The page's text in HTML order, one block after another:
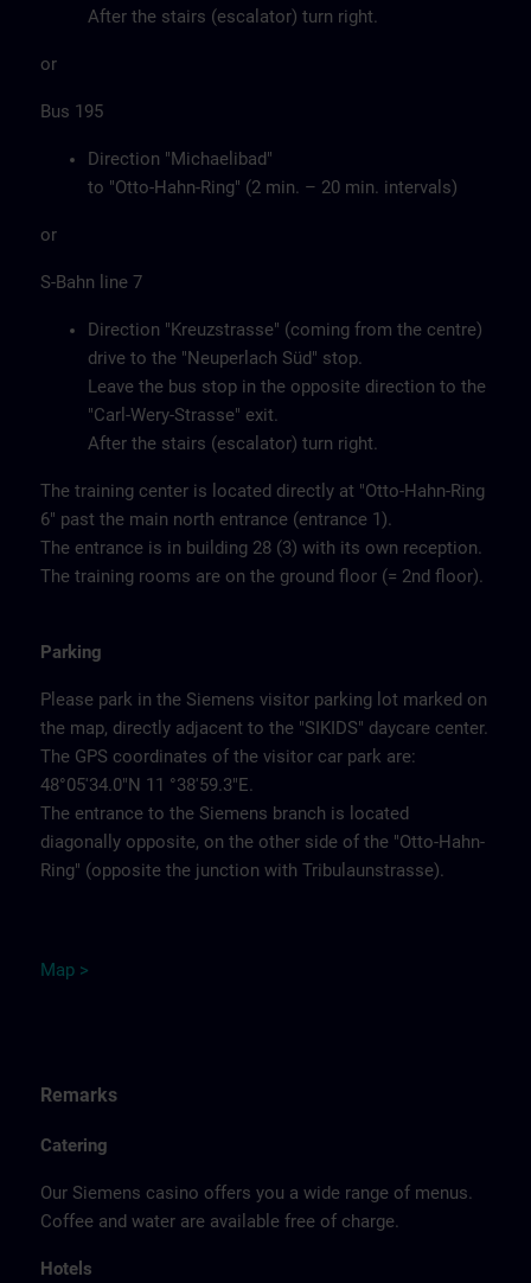
After the stairs (escalator) turn right.
or
Bus 195
Direction "Michaelibad"
to "Otto-Hahn-Ring" (2 min. – 20 min. intervals)
or
S-Bahn line 7
Direction "Kreuzstrasse" (coming from the centre)
drive to the "Neuperlach Süd" stop.
Leave the bus stop in the opposite direction to the
"Carl-Wery-Strasse" exit.
After the stairs (escalator) turn right.
The training center is located directly at "Otto-Hahn-Ring
6" past the main north entrance (entrance 1).
The entrance is in building 28 (3) with its own reception.
The training rooms are on the ground floor (= 2nd floor).
Parking
Please park in the Siemens visitor parking lot marked on
the map, directly adjacent to the "SIKIDS" daycare center.
The GPS coordinates of the visitor car park are:
48°05'34.0"N 11 °38'59.3"E.
The entrance to the Siemens branch is located
diagonally opposite, on the other side of the "Otto-Hahn-
Ring" (opposite the junction with Tribulaunstrasse).
Map >
Remarks
Catering
Our Siemens casino offers you a wide range of menus.
Coffee and water are available free of charge.
Hotels